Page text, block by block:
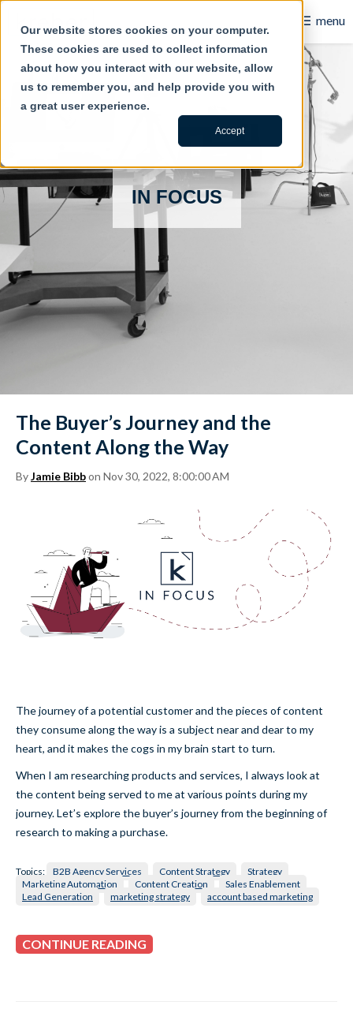
Our website stores cookies on your computer.
These cookies are used to collect information
about how you interact with our website, allow
us to remember you, and help provide you with
a great user experience.
Accept
☰ menu
B2B
Retail
Contact Us
About Us
Blog
Careers
IN FOCUS
The Buyer’s Journey and the
Content Along the Way
ByJamie Bibbon Nov 30, 2022, 8:00:00 AM
The journey of a potential customer and the pieces of content
they consume along the way is a subject near and dear to my
heart, and it makes the cogs in my brain start to turn.
When I am researching products and services, I always look at
the content being served to me at various points during my
journey. Let’s explore the buyer’s journey from the beginning of
research to making a purchase.
Topics: B2B Agency Services Content Strategy
Strategy
Marketing Automation
Content Creation
Sales Enablement
Lead Generation
marketing strategy account based marketing
CONTINUE READING